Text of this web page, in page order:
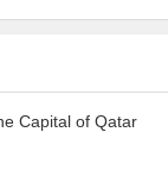
Capital of Qatar